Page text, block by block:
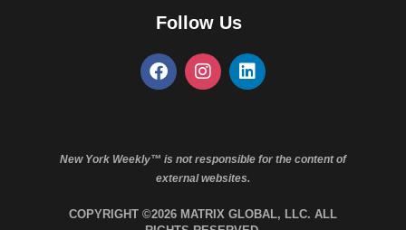
Follow Us
New York Weekly™ is not responsible for the content of
external websites.
COPYRIGHT ©2026 MATRIX GLOBAL, LLC. ALL